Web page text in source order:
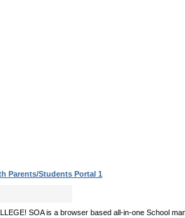
Parents/Students Portal 1
SOA is a browser based all-in-one School